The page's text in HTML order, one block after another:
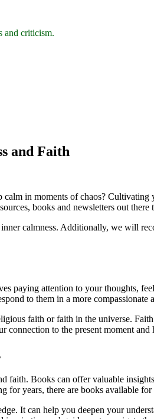
and criticism.
and Faith
in moments of chaos? Cultivating
books and newsletters out there
calmness. Additionally, we will
attention to your thoughts,
to them in a more compassionate
faith or faith in the universe.
to the present moment and
Books can offer valuable
for years, there are books available
It can help you deepen your